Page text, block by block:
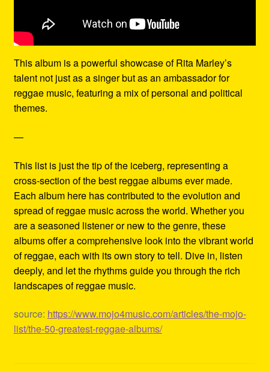
This album is a powerful showcase of Rita Marley’s
talent not just as a singer but as an ambassador for
reggae music, featuring a mix of personal and political
themes.
—
This list is just the tip of the iceberg, representing a
cross-section of the best reggae albums ever made.
Each album here has contributed to the evolution and
spread of reggae music across the world. Whether you
are a seasoned listener or new to the genre, these
albums offer a comprehensive look into the vibrant world
of reggae, each with its own story to tell. Dive in, listen
deeply, and let the rhythms guide you through the rich
landscapes of reggae music.
source: https://www.mojo4music.com/articles/the-mojo-
list/the-50-greatest-reggae-albums/